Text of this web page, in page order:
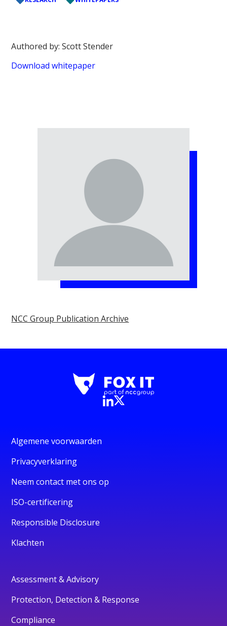
Authored by: Scott Stender
Download whitepaper
NCC Group Publication Archive
Algemene voorwaarden
Privacyverklaring
Neem contact met ons op
ISO-certificering
Responsible Disclosure
Klachten
Assessment & Advisory
Protection, Detection & Response
Compliance